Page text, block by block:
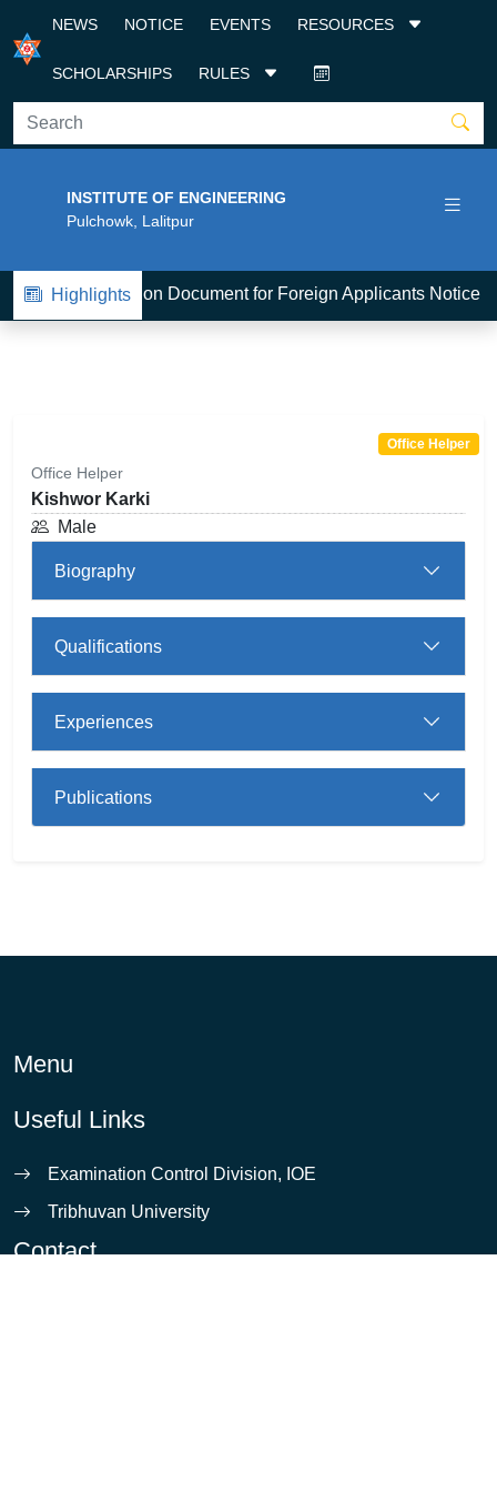
NEWS NOTICE EVENTS RESOURCES
SCHOLARSHIPS RULES
INSTITUTE OF ENGINEERING
Pulchowk, Lalitpur
Highlights
1 BE-Admission Document for Foreign Applicants Notice
Office Helper
Kishwor Karki
Office Helper
Male
Biography
Qualifications
Experiences
Publications
Menu
Useful Links
Examination Control Division, IOE
Tribhuvan University
Contact